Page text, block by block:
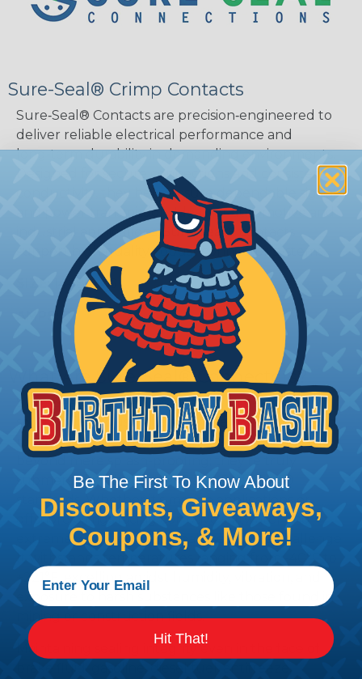
Sure-Seal® Crimp Contacts
Sure‑Seal® Contacts are precision‑engineered to
deliver reliable electrical performance and
long‑term durability in demanding environments.
Designed for secure connections and consistent
conductivity, they help ensure dependable signal
and power transmission. Ideal for automotive and
industrial applications, Sure‑Seal® contacts
support high‑quality, robust connector systems.
14-18AWG
AMPS: 8
What Are Sure-Seal® Connectors?
Sure-Seal® connectors offer an unbeatable
solution for industrial environments that demand
robust, sealed connectivity. These connectors go
beyond mere splash-proofing; they’re truly
submersible, meeting IP67 and DIN 400 50
standards. Whether it’s marine applications or
offshore oil rigs facing corrosive saltwater and
extreme weather, Sure-Seal rises to the challenge.
+221°F, excelling amidst humidity, vibration, and
exposure to harsh substances like those found in
mining or construction fields.
Maintaining sealing integrity even in the face of
Be The First To Know About
Discounts, Giveaways,
Coupons, & More!
Hit That!